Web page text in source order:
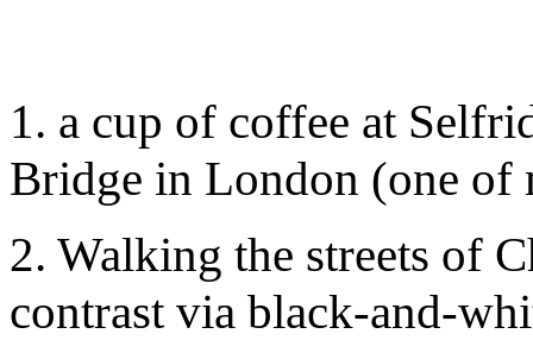
1. a cup of coffee at
Bridge in London (one
2. Walking the streets of
contrast via black-and-